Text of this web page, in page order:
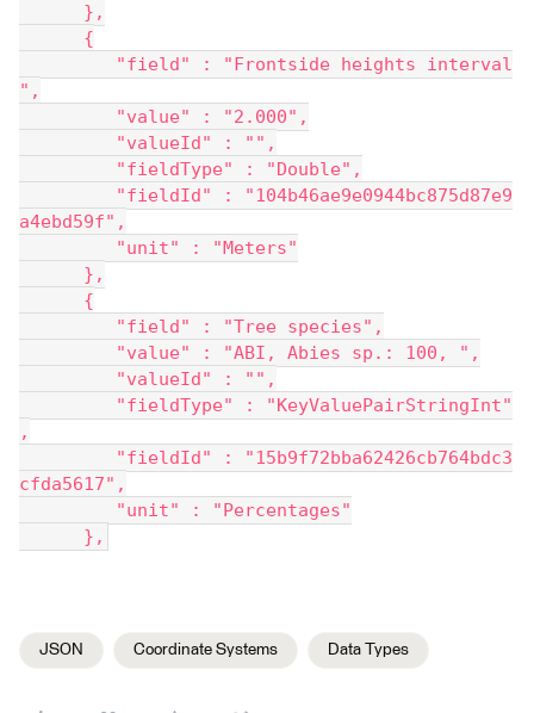
},
{
"field" : "Frontside heights interval
",
"value" : "2.000",
"valueId" : "",
"fieldType" : "Double",
"fieldId" : "104b46ae9e0944bc875d87e9
a4ebd59f",
"unit" : "Meters"
},
{
"field" : "Tree species",
"value" : "ABI, Abies sp.: 100, ",
"valueId" : "",
"fieldType" : "KeyValuePairStringInt"
,
"fieldId" : "15b9f72bba62426cb764bdc3
cfda5617",
"unit" : "Percentages"
},
JSON Coordinate Systems Data Types